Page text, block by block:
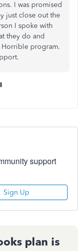
I was promised
just close out the
I spoke with
they do and
Horrible program.
support
Sign Up
plan is